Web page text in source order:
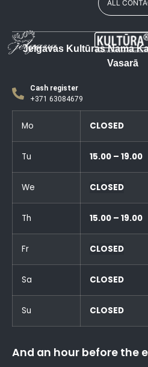
ALL
Jelgavas Kultūras Nama
Vasarā
Cash register
+371 63084679
Mo CLOSED
Tu 15.00 – 19.00
We CLOSED
Th 15.00 – 19.00
Fr CLOSED
Sa CLOSED
Su CLOSED
And an hour before the